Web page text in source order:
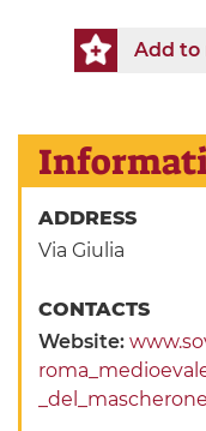
Add to
ADDRESS
Via Giulia
CONTACTS
Website: